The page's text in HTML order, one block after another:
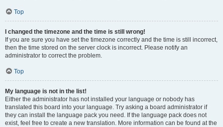
Top
I changed the timezone and the time is still wrong!
If you are sure you have set the timezone correctly and the time is still incorrect,
then the time stored on the server clock is incorrect. Please notify an
administrator to correct the problem.
Top
My language is not in the list!
Either the administrator has not installed your language or nobody has
translated this board into your language. Try asking a board administrator if
they can install the language pack you need. If the language pack does not
exist, feel free to create a new translation. More information can be found at the